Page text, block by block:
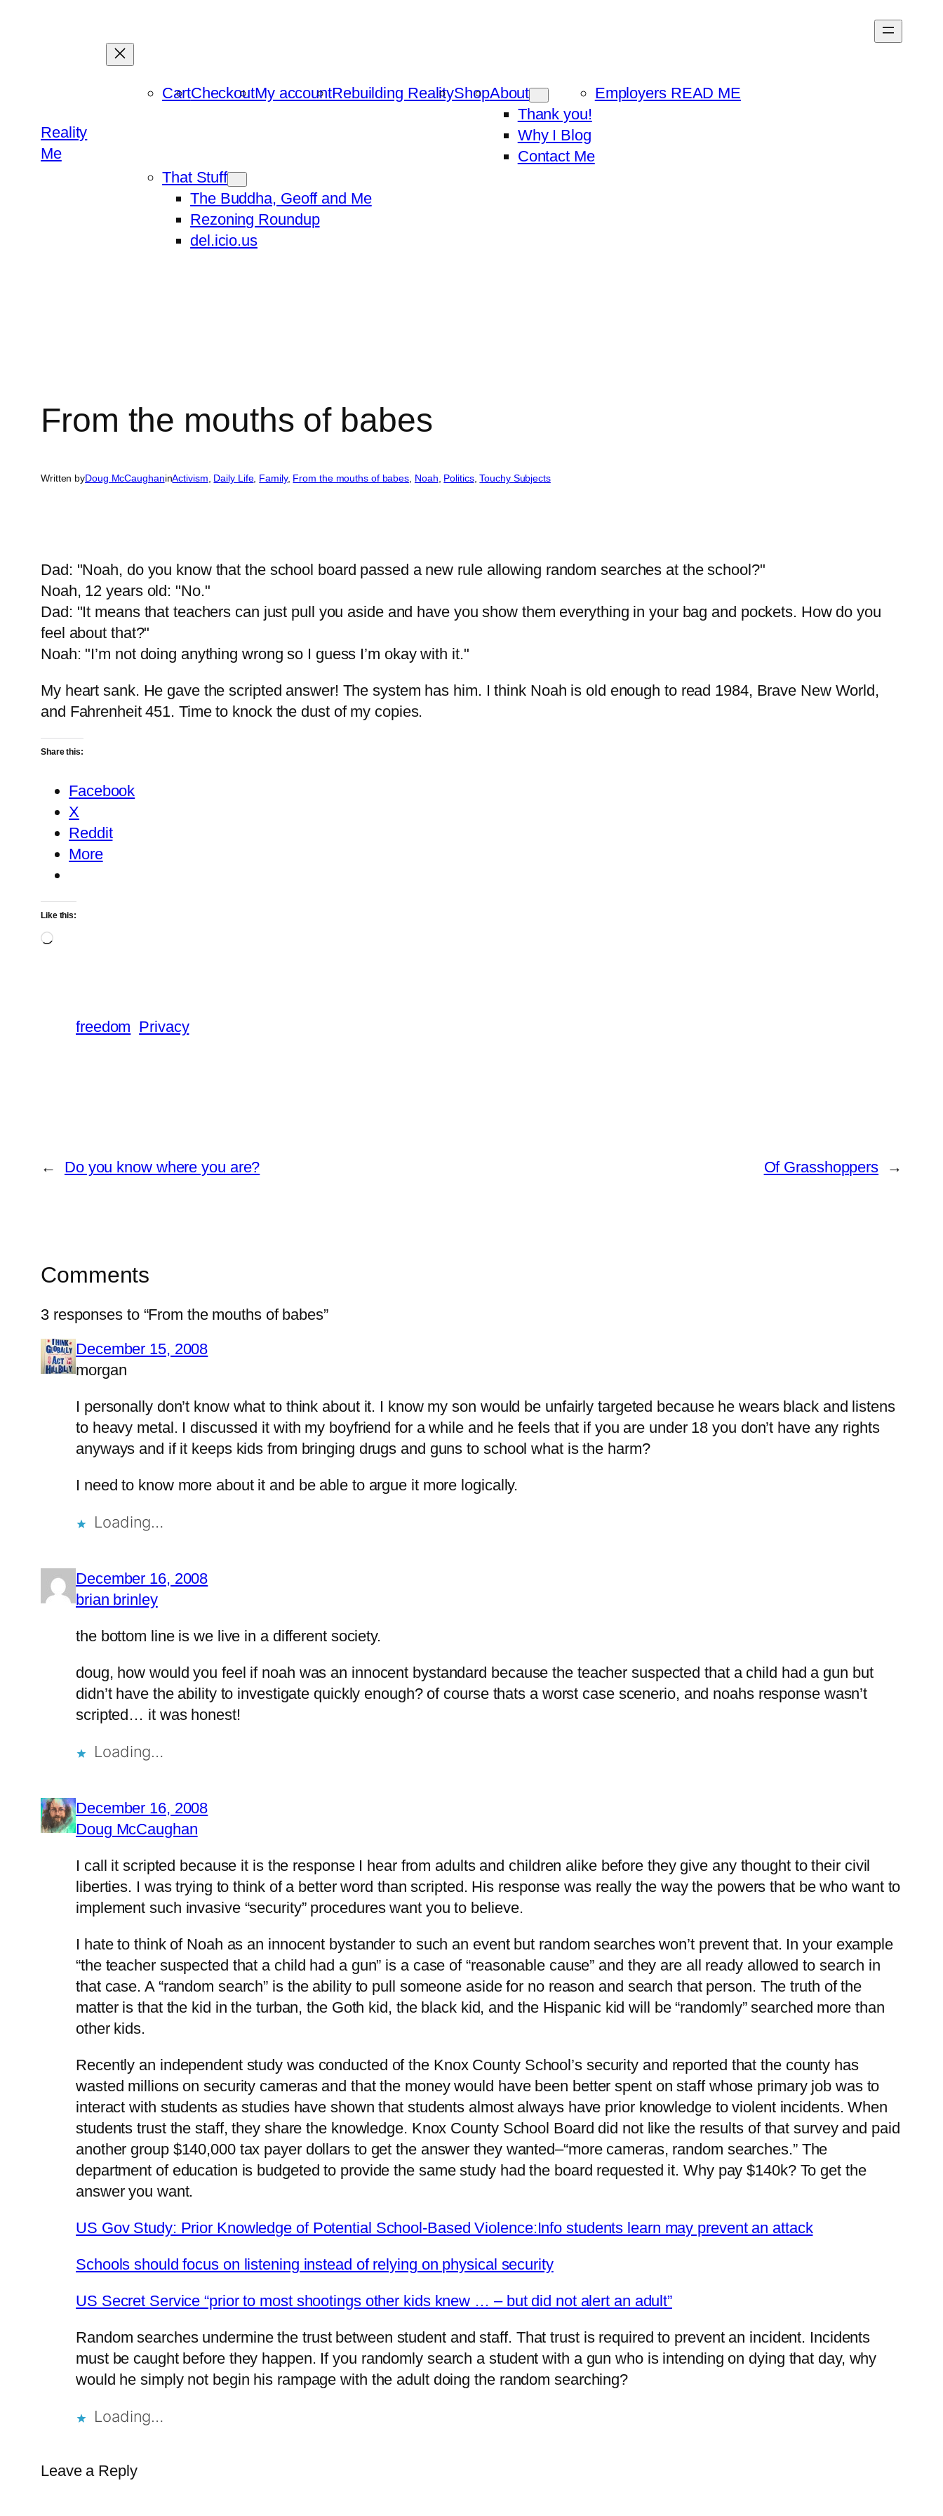
Reality
Me
CartCheckoutMy accountRebuilding RealityShopAbout
Thank you!
Why I Blog
Contact Me
Employers READ ME
That Stuff
The Buddha, Geoff and Me
Rezoning Roundup
del.icio.us
From the mouths of babes
Written byDoug McCaughaninActivism, Daily Life, Family, From the mouths of babes, Noah, Politics, Touchy Subjects
Dad: "Noah, do you know that the school board passed a new rule allowing random searches at the school?"
Noah, 12 years old: "No."
Dad: "It means that teachers can just pull you aside and have you show them everything in your bag and pockets. How do you
feel about that?"
Noah: "I’m not doing anything wrong so I guess I’m okay with it."
My heart sank. He gave the scripted answer! The system has him. I think Noah is old enough to read 1984, Brave New World,
and Fahrenheit 451. Time to knock the dust of my copies.
Share this:
Facebook
X
Reddit
More
Like this:
Loading…
freedom Privacy
← Do you know where you are? Of Grasshoppers →
Comments
3 responses to “From the mouths of babes”
December 15, 2008
morgan
I personally don’t know what to think about it. I know my son would be unfairly targeted because he wears black and listens
to heavy metal. I discussed it with my boyfriend for a while and he feels that if you are under 18 you don’t have any rights
anyways and if it keeps kids from bringing drugs and guns to school what is the harm?
I need to know more about it and be able to argue it more logically.
Loading…
December 16, 2008
brian brinley
the bottom line is we live in a different society.
doug, how would you feel if noah was an innocent bystandard because the teacher suspected that a child had a gun but
didn’t have the ability to investigate quickly enough? of course thats a worst case scenerio, and noahs response wasn’t
scripted… it was honest!
Loading…
December 16, 2008
Doug McCaughan
I call it scripted because it is the response I hear from adults and children alike before they give any thought to their civil
liberties. I was trying to think of a better word than scripted. His response was really the way the powers that be who want to
implement such invasive “security” procedures want you to believe.
I hate to think of Noah as an innocent bystander to such an event but random searches won’t prevent that. In your example
“the teacher suspected that a child had a gun” is a case of “reasonable cause” and they are all ready allowed to search in
that case. A “random search” is the ability to pull someone aside for no reason and search that person. The truth of the
matter is that the kid in the turban, the Goth kid, the black kid, and the Hispanic kid will be “randomly” searched more than
other kids.
Recently an independent study was conducted of the Knox County School’s security and reported that the county has
wasted millions on security cameras and that the money would have been better spent on staff whose primary job was to
interact with students as studies have shown that students almost always have prior knowledge to violent incidents. When
students trust the staff, they share the knowledge. Knox County School Board did not like the results of that survey and paid
another group $140,000 tax payer dollars to get the answer they wanted–“more cameras, random searches.” The
department of education is budgeted to provide the same study had the board requested it. Why pay $140k? To get the
answer you want.
US Gov Study: Prior Knowledge of Potential School-Based Violence:Info students learn may prevent an attack
Schools should focus on listening instead of relying on physical security
US Secret Service “prior to most shootings other kids knew … – but did not alert an adult”
Random searches undermine the trust between student and staff. That trust is required to prevent an incident. Incidents
must be caught before they happen. If you randomly search a student with a gun who is intending on dying that day, why
would he simply not begin his rampage with the adult doing the random searching?
Loading…
Leave a Reply